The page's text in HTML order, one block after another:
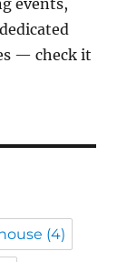
— check it
(4)